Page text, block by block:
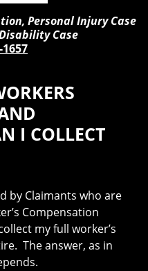
Personal Injury Case
Case
I COLLECT
by Claimants who are
Compensation
my full worker’s
The answer, as in